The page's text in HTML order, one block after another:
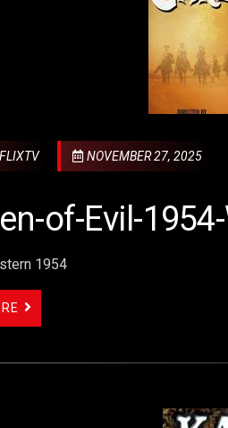
NOVEMBER 27, 2025
of-Evil-
1954